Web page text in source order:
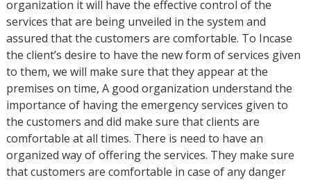
organization it will have the effective control of the
services that are being unveiled in the system and
assured that the customers are comfortable. To Incase
the client’s desire to have the new form of services given
to them, we will make sure that they appear at the
premises on time, A good organization understand the
importance of having the emergency services given to
the customers and did make sure that clients are
comfortable at all times. There is need to have an
organized way of offering the services. They make sure
that customers are comfortable in case of any danger